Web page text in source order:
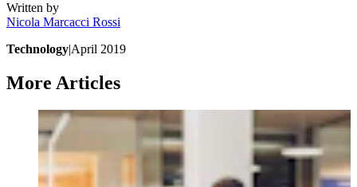
Written by
Nicola Marcacci Rossi
TechnologyApril 2019
More Articles